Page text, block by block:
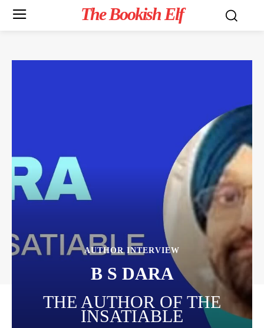
The Bookish Elf
AUTHOR INTERVIEW
B S DARA
THE AUTHOR OF THE
INSATIABLE